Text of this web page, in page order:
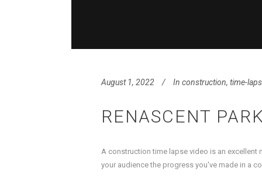
August 1, 2022 In construction, time-
RENASCENT
A construction time lapse video is an
your audience the progress you've made in a